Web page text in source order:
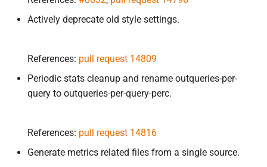
Actively deprecate old style settings.
References: pull request 14809
Periodic stats cleanup and rename outqueries-per-
query to outqueries-per-query-perc.
References: pull request 14816
Generate metrics related files from a single source.